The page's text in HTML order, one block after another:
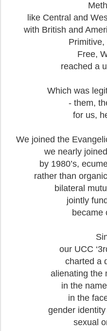
like Central and
with British and
Primitive,
Free,
reached a
Which was
- them,
for us,
We joined the
we nearly
by 1980’s,
rather than
bilateral
jointly
became
our UCC
charted a
alienating the
in the
in the
gender
sexual